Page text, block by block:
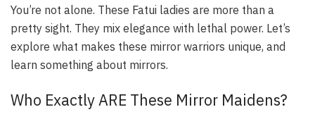
You’re not alone. These Fatui ladies are more than a
pretty sight. They mix elegance with lethal power. Let’s
explore what makes these mirror warriors unique, and
learn something about mirrors.
Who Exactly ARE These Mirror Maidens?